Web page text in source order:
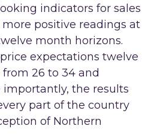
indicators for sales
positive readings at
month horizons.
expectations twelve
26 to 34 and
the results
part of the country
of Northern